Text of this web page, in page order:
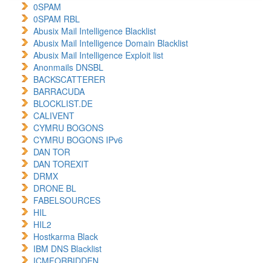
0SPAM
0SPAM RBL
Abusix Mail Intelligence Blacklist
Abusix Mail Intelligence Domain Blacklist
Abusix Mail Intelligence Exploit list
Anonmails DNSBL
BACKSCATTERER
BARRACUDA
BLOCKLIST.DE
CALIVENT
CYMRU BOGONS
CYMRU BOGONS IPv6
DAN TOR
DAN TOREXIT
DRMX
DRONE BL
FABELSOURCES
HIL
HIL2
Hostkarma Black
IBM DNS Blacklist
ICMFORBIDDEN